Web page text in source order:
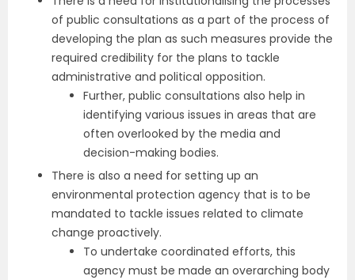
of public consultations as a part of the process of
developing the plan as such measures provide the
required credibility for the plans to tackle
administrative and political opposition.
Further, public consultations also help in
identifying various issues in areas that are
often overlooked by the media and
decision-making bodies.
There is also a need for setting up an
environmental protection agency that is to be
mandated to tackle issues related to climate
change proactively.
To undertake coordinated efforts, this
agency must be made an overarching body